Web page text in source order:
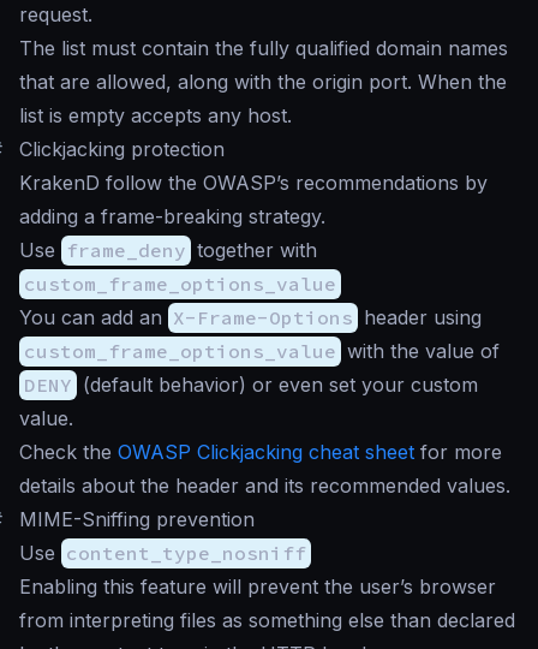
request.
The list must contain the fully qualified domain names
that are allowed, along with the origin port. When the
list is empty accepts any host.
Clickjacking protection
KrakenD follow the OWASP’s recommendations by
adding a frame-breaking strategy.
Use frame_deny together with
custom_frame_options_value
You can add an X-Frame-Options header using
custom_frame_options_value with the value of
DENY (default behavior) or even set your custom
value.
Check the OWASP Clickjacking cheat sheet for more
details about the header and its recommended values.
MIME-Sniffing prevention
Use content_type_nosniff
Enabling this feature will prevent the user’s browser
from interpreting files as something else than declared